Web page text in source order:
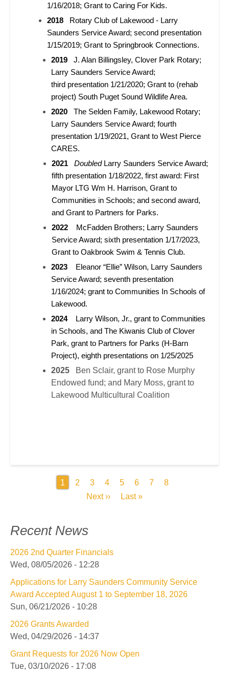
1/16/2018; Grant to Caring For Kids.
2018 Rotary Club of Lakewood - Larry
Saunders Service Award; second presentation
1/15/2019; Grant to Springbrook Connections.
2019 J. Alan Billingsley, Clover Park Rotary;
Larry Saunders Service Award;
third presentation 1/21/2020; Grant to (rehab
project) South Puget Sound Wildlife Area.
2020 The Selden Family, Lakewood Rotary;
Larry Saunders Service Award; fourth
presentation 1/19/2021, Grant to West Pierce
CARES.
2021
DoubledLarry Saunders Service Award;
fifth presentation 1/18/2022, first award: First
Mayor LTG Wm H. Harrison, Grant to
Communities in Schools; and second award,
and Grant to Partners for Parks.
2022 McFadden Brothers; Larry Saunders
Service Award; sixth presentation 1/17/2023,
Grant to Oakbrook Swim & Tennis Club.
2023 Eleanor “Ellie” Wilson, Larry Saunders
Service Award; seventh presentation
1/16/2024; grant to Communities In Schools of
Lakewood.
2024Larry Wilson, Jr., grant to Communities
in Schools, and The Kiwanis Club of Clover
Park, grant to Partners for Parks (H-Barn
Project), eighth presentations on 1/25/2025
2025
Ben Sclair, grant to Rose Murphy
Endowed fund; and Mary Moss, grant to
Lakewood Multicultural Coalition
Current
1 Page
2 Page
3 Page
4 Page
5 Page
6 Page
7 Page
8
Next
Next ››
Last
Last »
Recent News
2026 2nd Quarter Financials
Wed, 08/05/2026 - 12:28
Applications for Larry Saunders Community Service
Award Accepted August 1 to September 18, 2026
Sun, 06/21/2026 - 10:28
2026 Grants Awarded
Wed, 04/29/2026 - 14:37
Grant Requests for 2026 Now Open
Tue, 03/10/2026 - 17:08